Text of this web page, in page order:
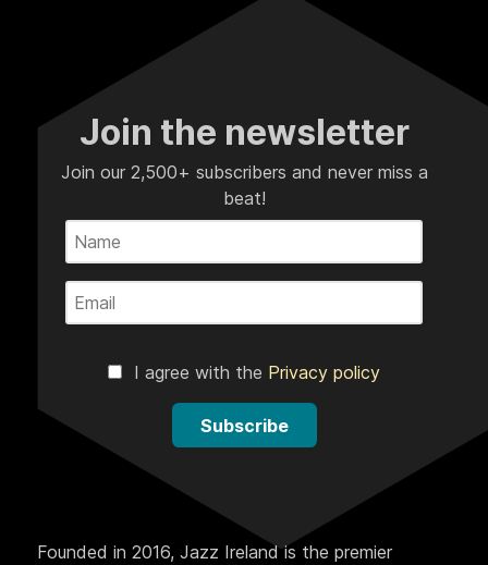
Join the newsletter
Join our 2,500+ subscribers and never miss a
beat!
I agree with the Privacy policy
Subscribe
Founded in 2016, Jazz Ireland is the premier